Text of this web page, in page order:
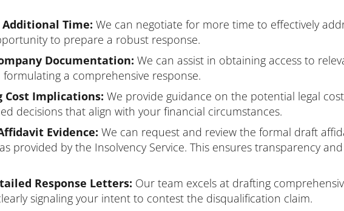
Time: We can negotiate for more time to effectively
to prepare a robust response.
Documentation: We can assist in obtaining access to
formulating a comprehensive response.
Cost Implications: We provide guidance on the potential legal
decisions that align with your financial circumstances.
Evidence: We can request and review the formal draft
provided by the Insolvency Service. This ensures transparency
Response Letters: Our team excels at drafting
signaling your intent to contest the disqualification claim.